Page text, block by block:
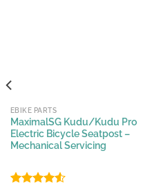
EBIKE PARTS
MaximalSG Kudu/Kudu Pro
Electric Bicycle Seatpost –
Mechanical Servicing